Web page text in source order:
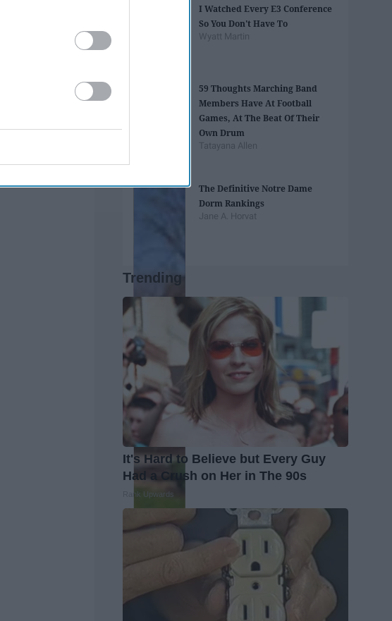
I Watched Every E3 Conference
So You Don't Have To
Wyatt Martin
59 Thoughts Marching Band
Members Have At Football
Games, At The Beat Of Their
Own Drum
Tatayana Allen
The Definitive Notre Dame
Dorm Rankings
Jane A. Horvat
Trending
It's Hard to Believe but Every Guy
Had a Crush on Her in The 90s
Rank Upwards